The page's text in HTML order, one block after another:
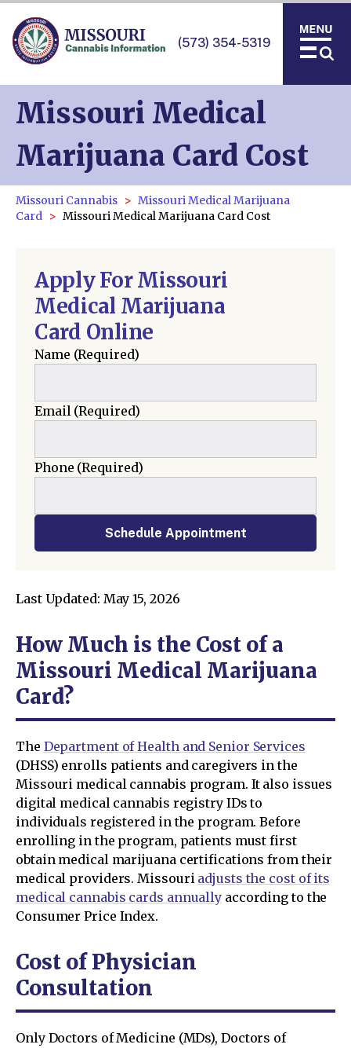
(573) 354-5319
Missouri Medical
Marijuana Card Cost
Missouri Cannabis
Missouri Medical Marijuana
Card
Missouri Medical Marijuana Card Cost
Apply For Missouri
Medical Marijuana
Card Online
Name (Required)
Email(Required)
Phone (Required)
Schedule Appointment
Last Updated: May 15, 2026
How Much is the Cost of a
Missouri Medical Marijuana
Card?
The Department of Health and Senior Services
(DHSS) enrolls patients and caregivers in the
Missouri medical cannabis program. It also issues
digital medical cannabis registry IDs to
individuals registered in the program. Before
enrolling in the program, patients must first
obtain medical marijuana certifications from their
medical providers. Missouri adjusts the cost of its
medical cannabis cards annually according to the
Consumer Price Index.
Cost of Physician
Consultation
Only Doctors of Medicine (MDs), Doctors of